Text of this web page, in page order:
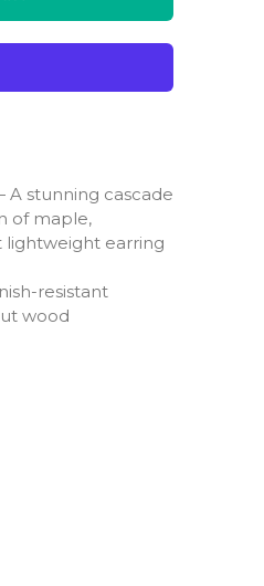
A stunning cascade
of maple,
lightweight earring
resistant
wood